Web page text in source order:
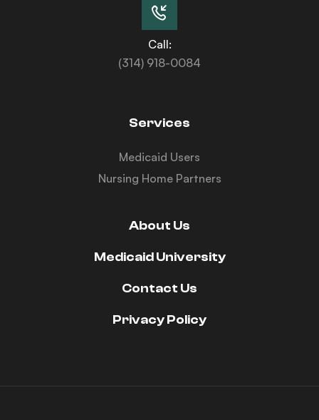
Call:
(314) 918-0084
Services
Medicaid Users
Nursing Home Partners
About Us
Medicaid University
Contact Us
Privacy Policy